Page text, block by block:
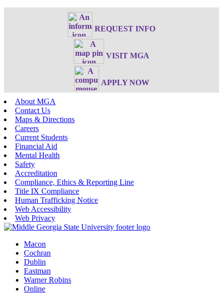
REQUEST INFO
VISIT MGA
APPLY NOW
About MGA
Contact Us
Maps & Directions
Careers
Current Students
Financial Aid
Mental Health
Safety
Accreditation
Compliance, Ethics & Reporting Line
Title IX Compliance
Human Trafficking Notice
Web Accessibility
Web Privacy
Macon
Cochran
Dublin
Eastman
Warner Robins
Online